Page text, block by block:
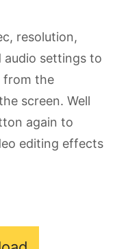
resolution,
audio settings to
from the
screen. Well
again to
editing effects